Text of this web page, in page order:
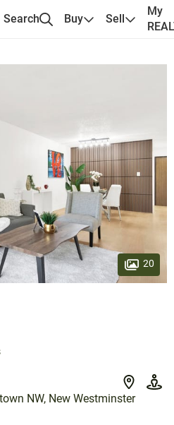
Search Buy Sell
My
NW, New Westminster
20